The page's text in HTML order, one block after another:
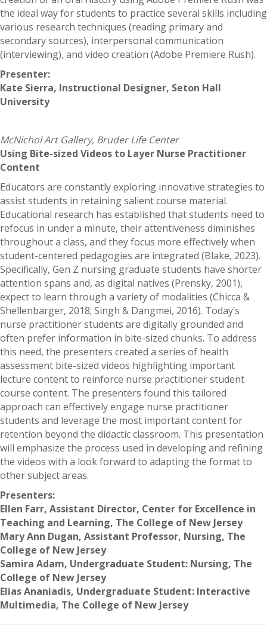
the ideal way for students to practice several skills including
various research techniques (reading primary and
secondary sources), interpersonal communication
(interviewing), and video creation (Adobe Premiere Rush).
Presenter:
Kate Sierra, Instructional Designer, Seton Hall
University
McNichol Art Gallery, Bruder Life Center
Using Bite-sized Videos to Layer Nurse Practitioner
Content
Educators are constantly exploring innovative strategies to
assist students in retaining salient course material.
Educational research has established that students need to
refocus in under a minute, their attentiveness diminishes
throughout a class, and they focus more effectively when
student-centered pedagogies are integrated (Blake, 2023).
Specifically, Gen Z nursing graduate students have shorter
attention spans and, as digital natives (Prensky, 2001),
expect to learn through a variety of modalities (Chicca &
Shellenbarger, 2018; Singh & Dangmei, 2016). Today’s
nurse practitioner students are digitally grounded and
often prefer information in bite-sized chunks. To address
this need, the presenters created a series of health
assessment bite-sized videos highlighting important
lecture content to reinforce nurse practitioner student
course content. The presenters found this tailored
approach can effectively engage nurse practitioner
students and leverage the most important content for
retention beyond the didactic classroom. This presentation
will emphasize the process used in developing and refining
the videos with a look forward to adapting the format to
other subject areas.
Presenters:
Ellen Farr, Assistant Director, Center for Excellence in
Teaching and Learning, The College of New Jersey
Mary Ann Dugan, Assistant Professor, Nursing, The
College of New Jersey
Samira Adam, Undergraduate Student: Nursing, The
College of New Jersey
Elias Ananiadis, Undergraduate Student: Interactive
Multimedia, The College of New Jersey